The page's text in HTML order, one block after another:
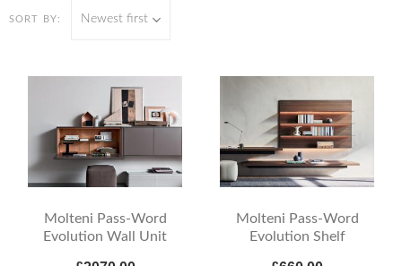
SORT BY: Newest first
Molteni Pass-Word
Evolution Wall Unit
Molteni Pass-Word
Evolution Shelf